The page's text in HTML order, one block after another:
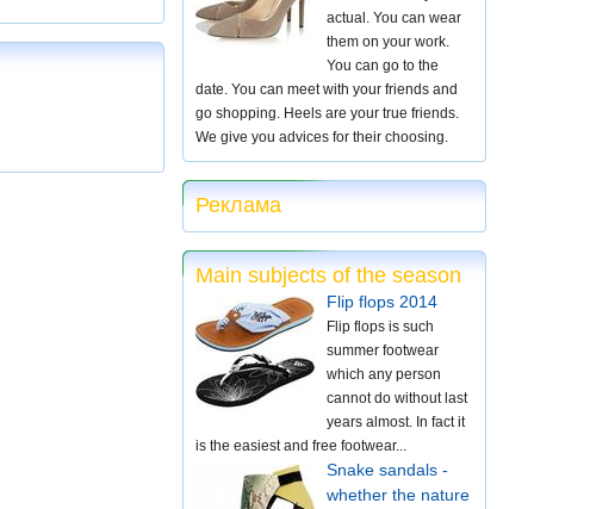
actual. You can wear
them on your work.
You can go to the
date. You can meet with your friends and
go shopping. Heels are your true friends.
We give you advices for their choosing.
Реклама
Main subjects of the season
Flip flops 2014
Flip flops is such
summer footwear
which any person
cannot do without last
years almost. In fact it
is the easiest and free footwear...
Snake sandals -
whether the nature